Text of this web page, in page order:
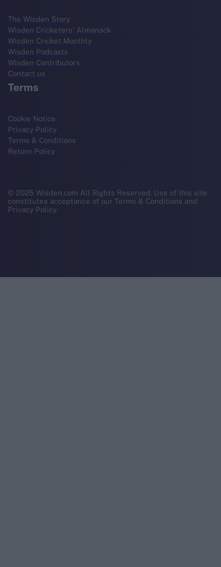
The Wisden Story
Wisden Cricketers' Almanack
Wisden Cricket Monthly
Wisden Podcasts
Wisden Contributors
Contact us
Terms
Cookie Notice
Privacy Policy
Terms & Conditions
Return Policy
© 2025 Wisden.com All Rights Reserved. Use of this site
constitutes acceptance of our Terms & Conditions and
Privacy Policy.